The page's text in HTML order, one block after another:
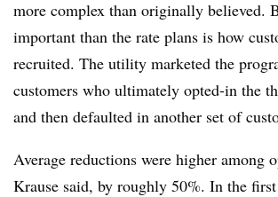
more complex than originally believed.
important than the rate plans is how
recruited. The utility marketed the
customers who ultimately opted-in the
and then defaulted in another set of
Average reductions were higher among
Krause said, by roughly 50%. In the